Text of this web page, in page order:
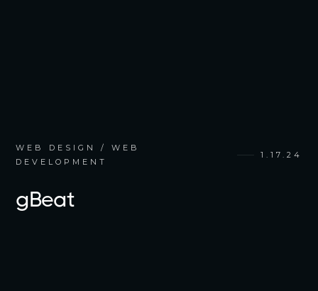
WEB DESIGN / WEB
DEVELOPMENT
1.17.24
gBeat